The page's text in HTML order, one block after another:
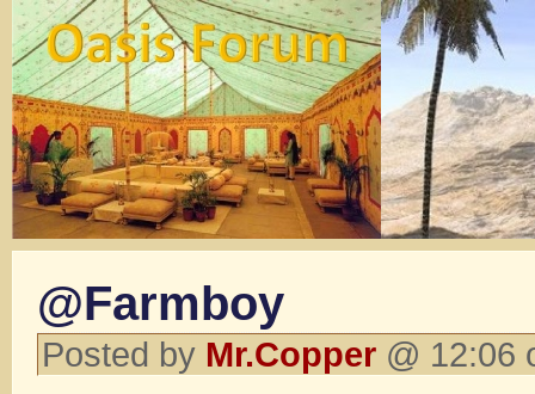
@Farmboy
Posted by Mr.Copper @ 12:06